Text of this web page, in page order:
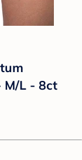
M/L - 8ct